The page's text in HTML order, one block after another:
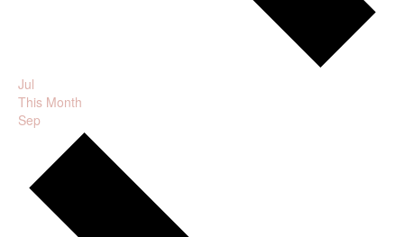
Jul
This Month
Sep